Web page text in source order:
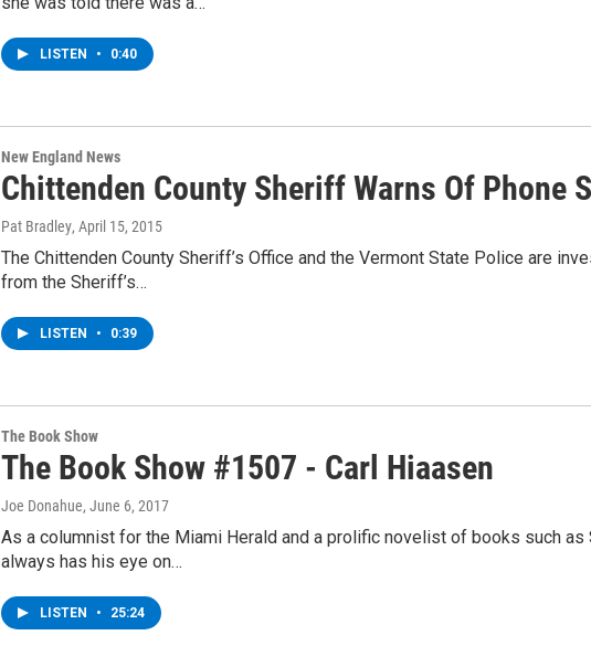
LISTEN • 0:40
New England News
Chittenden County Sheriff Warns Of Phone
Pat Bradley, April 15, 2015
The Chittenden County Sheriff’s Office and the Vermont State Police are
from the Sheriff’s…
LISTEN • 0:39
The Book Show
The Book Show #1507 - Carl Hiaasen
Joe Donahue, June 6, 2017
As a columnist for the Miami Herald and a prolific novelist of books such as
always has his eye on…
LISTEN • 25:24